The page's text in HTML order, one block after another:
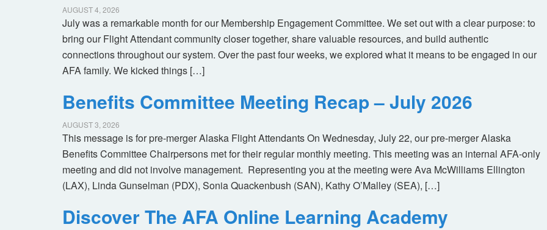
AUGUST 4, 2026
July was a remarkable month for our Membership Engagement Committee. We set out with a clear purpose: to
bring our Flight Attendant community closer together, share valuable resources, and build authentic
connections throughout our system. Over the past four weeks, we explored what it means to be engaged in our
AFA family. We kicked things […]
Benefits Committee Meeting Recap – July 2026
AUGUST 3, 2026
This message is for pre-merger Alaska Flight Attendants On Wednesday, July 22, our pre-merger Alaska
Benefits Committee Chairpersons met for their regular monthly meeting. This meeting was an internal AFA-only
meeting and did not involve management. Representing you at the meeting were Ava McWilliams Ellington
(LAX), Linda Gunselman (PDX), Sonia Quackenbush (SAN), Kathy O’Malley (SEA), […]
Discover The AFA Online Learning Academy